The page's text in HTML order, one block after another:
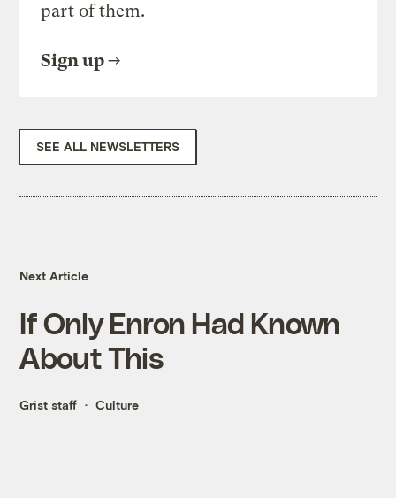
part of them.
Sign up
SEE ALL NEWSLETTERS
Next Article
If Only Enron Had Known
About This
Grist staff Culture